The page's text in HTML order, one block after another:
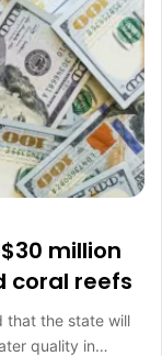
million
coral reefs
that the state will
quality in…